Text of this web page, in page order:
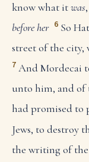
know what itwas
before her 6 So
street of the city,
7 And Mordecai
unto him, and of
had promised to
Jews, to destroy
the writing of the